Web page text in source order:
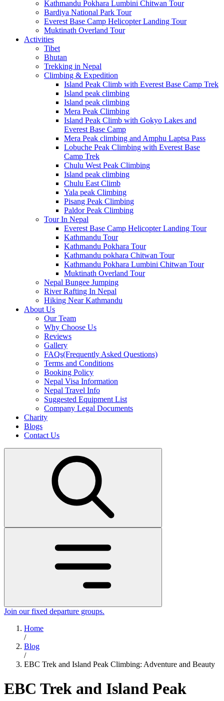
Kathmandu Pokhara Lumbini Chitwan Tour
Bardiya National Park Tour
Everest Base Camp Helicopter Landing Tour
Muktinath Overland Tour
Activities
Tibet
Bhutan
Trekking in Nepal
Climbing & Expedition
Island Peak Climb with Everest Base Camp Trek
Island peak climbing
Island peak climbing
Mera Peak Climbing
Island Peak Climb with Gokyo Lakes and
Everest Base Camp
Mera Peak climbing and Amphu Laptsa Pass
Lobuche Peak Climbing with Everest Base
Camp Trek
Chulu West Peak Climbing
Island peak climbing
Chulu East Climb
Yala peak Climbing
Pisang Peak Climbing
Paldor Peak Climbing
Tour In Nepal
Everest Base Camp Helicopter Landing Tour
Kathmandu Tour
Kathmandu Pokhara Tour
Kathmandu pokhara Chitwan Tour
Kathmandu Pokhara Lumbini Chitwan Tour
Muktinath Overland Tour
Nepal Bungee Jumping
River Rafting In Nepal
Hiking Near Kathmandu
About Us
Our Team
Why Choose Us
Reviews
Gallery
FAQs(Frequently Asked Questions)
Terms and Conditions
Booking Policy
Nepal Visa Information
Nepal Travel Info
Suggested Equipment List
Company Legal Documents
Charity
Blogs
Contact Us
Join our fixed departure groups.
Home
/
Blog
/
EBC Trek and Island Peak Climbing: Adventure and Beauty
EBC Trek and Island Peak